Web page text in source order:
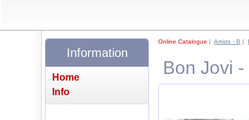
Online Catalogue |Artists - B |
Bon Jovi
Information
Home
Info